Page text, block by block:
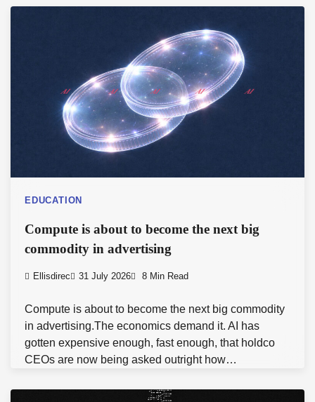
EDUCATION
Compute is about to become the next big
commodity in advertising
Ellisdirec 31 July 2026 8 Min Read
Compute is about to become the next big commodity
in advertising.The economics demand it. AI has
gotten expensive enough, fast enough, that holdco
CEOs are now being asked outright how…